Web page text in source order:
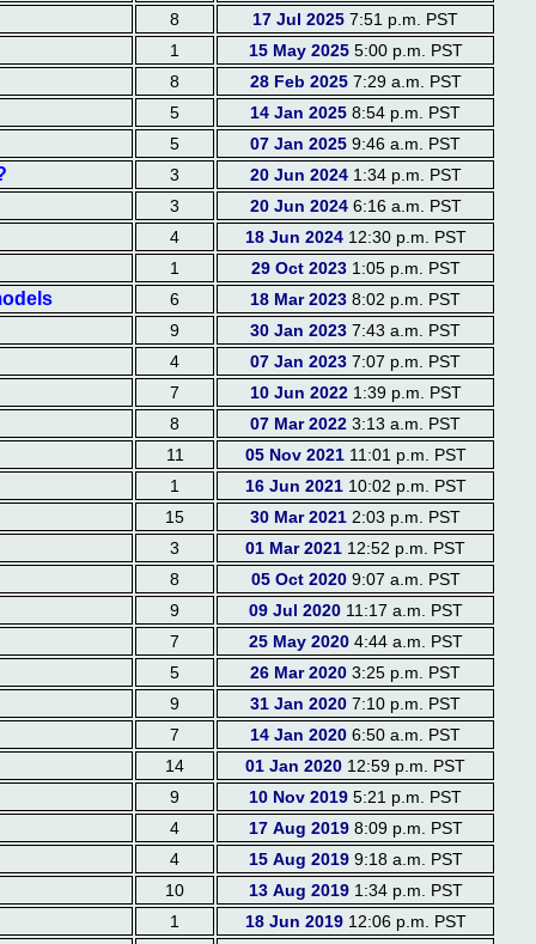
8
17 Jul 2025 7:51 p.m. PST
1
15 May 20255:00 p.m. PST
8
28 Feb 20257:29 a.m. PST
5
14 Jan 2025 8:54 p.m. PST
5
07 Jan 2025 9:46 a.m. PST
3 20 Jun 20241:34 p.m. PST
3
20 Jun 20246:16 a.m. PST
4
18 Jun 202412:30 p.m. PST
1
29 Oct 20231:05 p.m. PST
6 18 Mar 2023 8:02 p.m. PST
9
30 Jan 2023 7:43 a.m. PST
4
07 Jan 2023 7:07 p.m. PST
7
10 Jun 20221:39 p.m. PST
8
07 Mar 2022 3:13 a.m. PST
11
05 Nov 202111:01 p.m. PST
1
16 Jun 202110:02 p.m. PST
15
30 Mar 2021 2:03 p.m. PST
3
01 Mar 2021 12:52 p.m. PST
8
05 Oct 20209:07 a.m. PST
9
09 Jul 202011:17 a.m. PST
7
25 May 20204:44 a.m. PST
5
26 Mar 2020 3:25 p.m. PST
9
31 Jan 2020 7:10 p.m. PST
7
14 Jan 2020 6:50 a.m. PST
14
01 Jan 2020 12:59 p.m. PST
9
10 Nov 2019 5:21 p.m. PST
4
17 Aug 20198:09 p.m. PST
4
15 Aug 20199:18 a.m. PST
10
13 Aug 20191:34 p.m. PST
1
18 Jun 201912:06 p.m. PST